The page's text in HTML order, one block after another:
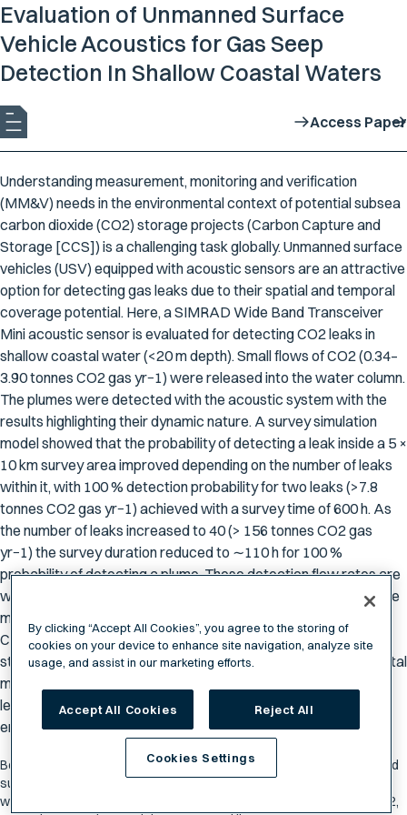
Evaluation of Unmanned Surface
Vehicle Acoustics for Gas Seep
Detection In Shallow Coastal Waters
Access Paper
Understanding measurement, monitoring and verification
(MM&V) needs in the environmental context of potential subsea
carbon dioxide (CO2) storage projects (Carbon Capture and
Storage [CCS]) is a challenging task globally. Unmanned surface
vehicles (USV) equipped with acoustic sensors are an attractive
option for detecting gas leaks due to their spatial and temporal
coverage potential. Here, a SIMRAD Wide Band Transceiver
Mini acoustic sensor is evaluated for detecting CO2 leaks in
shallow coastal water (<20 m depth). Small flows of CO2 (0.34–
3.90 tonnes CO2 gas yr−1) were released into the water column.
The plumes were detected with the acoustic system with the
results highlighting their dynamic nature. A survey simulation
model showed that the probability of detecting a leak inside a 5 ×
10 km survey area improved depending on the number of leaks
within it, with 100 % detection probability for two leaks (>7.8
tonnes CO2 gas yr−1) achieved with a survey time of 600 h. As
the number of leaks increased to 40 (> 156 tonnes CO2 gas
yr−1) the survey duration reduced to ∼110 h for 100 %
probability of detecting a plume. These detection flow rates are
well below the upper limits proposed by IPCC (2005) for climate
mitigation for a release of 1% in 1000 years for most proposed
CO2 storage sites. Regulatory requirements for CCS sites are
still evolving to address societal expectations and environmental
monitoring needs. This work assists in determining detectable
leak rate thresholds that can be detected in the marine
environment using acoustic sensors.
Ben Scoulding, Rudy Kloser, Sven Gastauerb, "Evaluation of unmanned
surface vehicle acoustics for gas seep detection in shallow coastal
waters,” International Journal of Greenhouse Gas Control, Volume 102,
By clicking “Accept All Cookies”, you agree to the storing of
cookies on your device to enhance site navigation, analyze site
usage, and assist in our marketing efforts.
Accept All Cookies Reject All
Cookies Settings